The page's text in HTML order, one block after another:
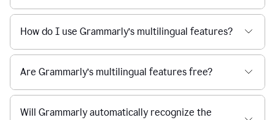
How do I use Grammarly’s multilingual features?
Are Grammarly’s multilingual features free?
Will Grammarly automatically recognize the